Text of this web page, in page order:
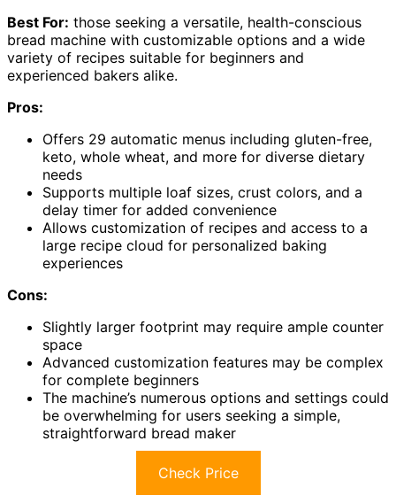
Best For: those seeking a versatile, health-conscious
bread machine with customizable options and a wide
variety of recipes suitable for beginners and
experienced bakers alike.
Pros:
Offers 29 automatic menus including gluten-free,
keto, whole wheat, and more for diverse dietary
needs
Supports multiple loaf sizes, crust colors, and a
delay timer for added convenience
Allows customization of recipes and access to a
large recipe cloud for personalized baking
experiences
Cons:
Slightly larger footprint may require ample counter
space
Advanced customization features may be complex
for complete beginners
The machine’s numerous options and settings could
be overwhelming for users seeking a simple,
straightforward bread maker
Check Price